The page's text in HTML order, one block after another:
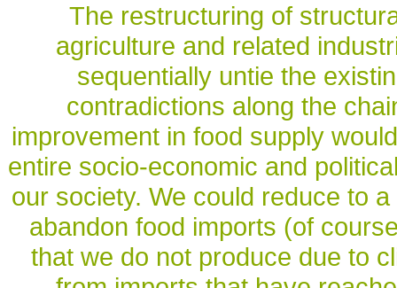
The restructuring of
agriculture and related
sequentially untie the
contradictions along the
improvement in food supply
entire socio-economic and
our society. We could reduce to
abandon food imports (of
that we do not produce due to